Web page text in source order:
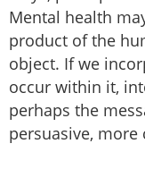
Mental health
product of the
object. If we
occur within it,
perhaps the
persuasive, more